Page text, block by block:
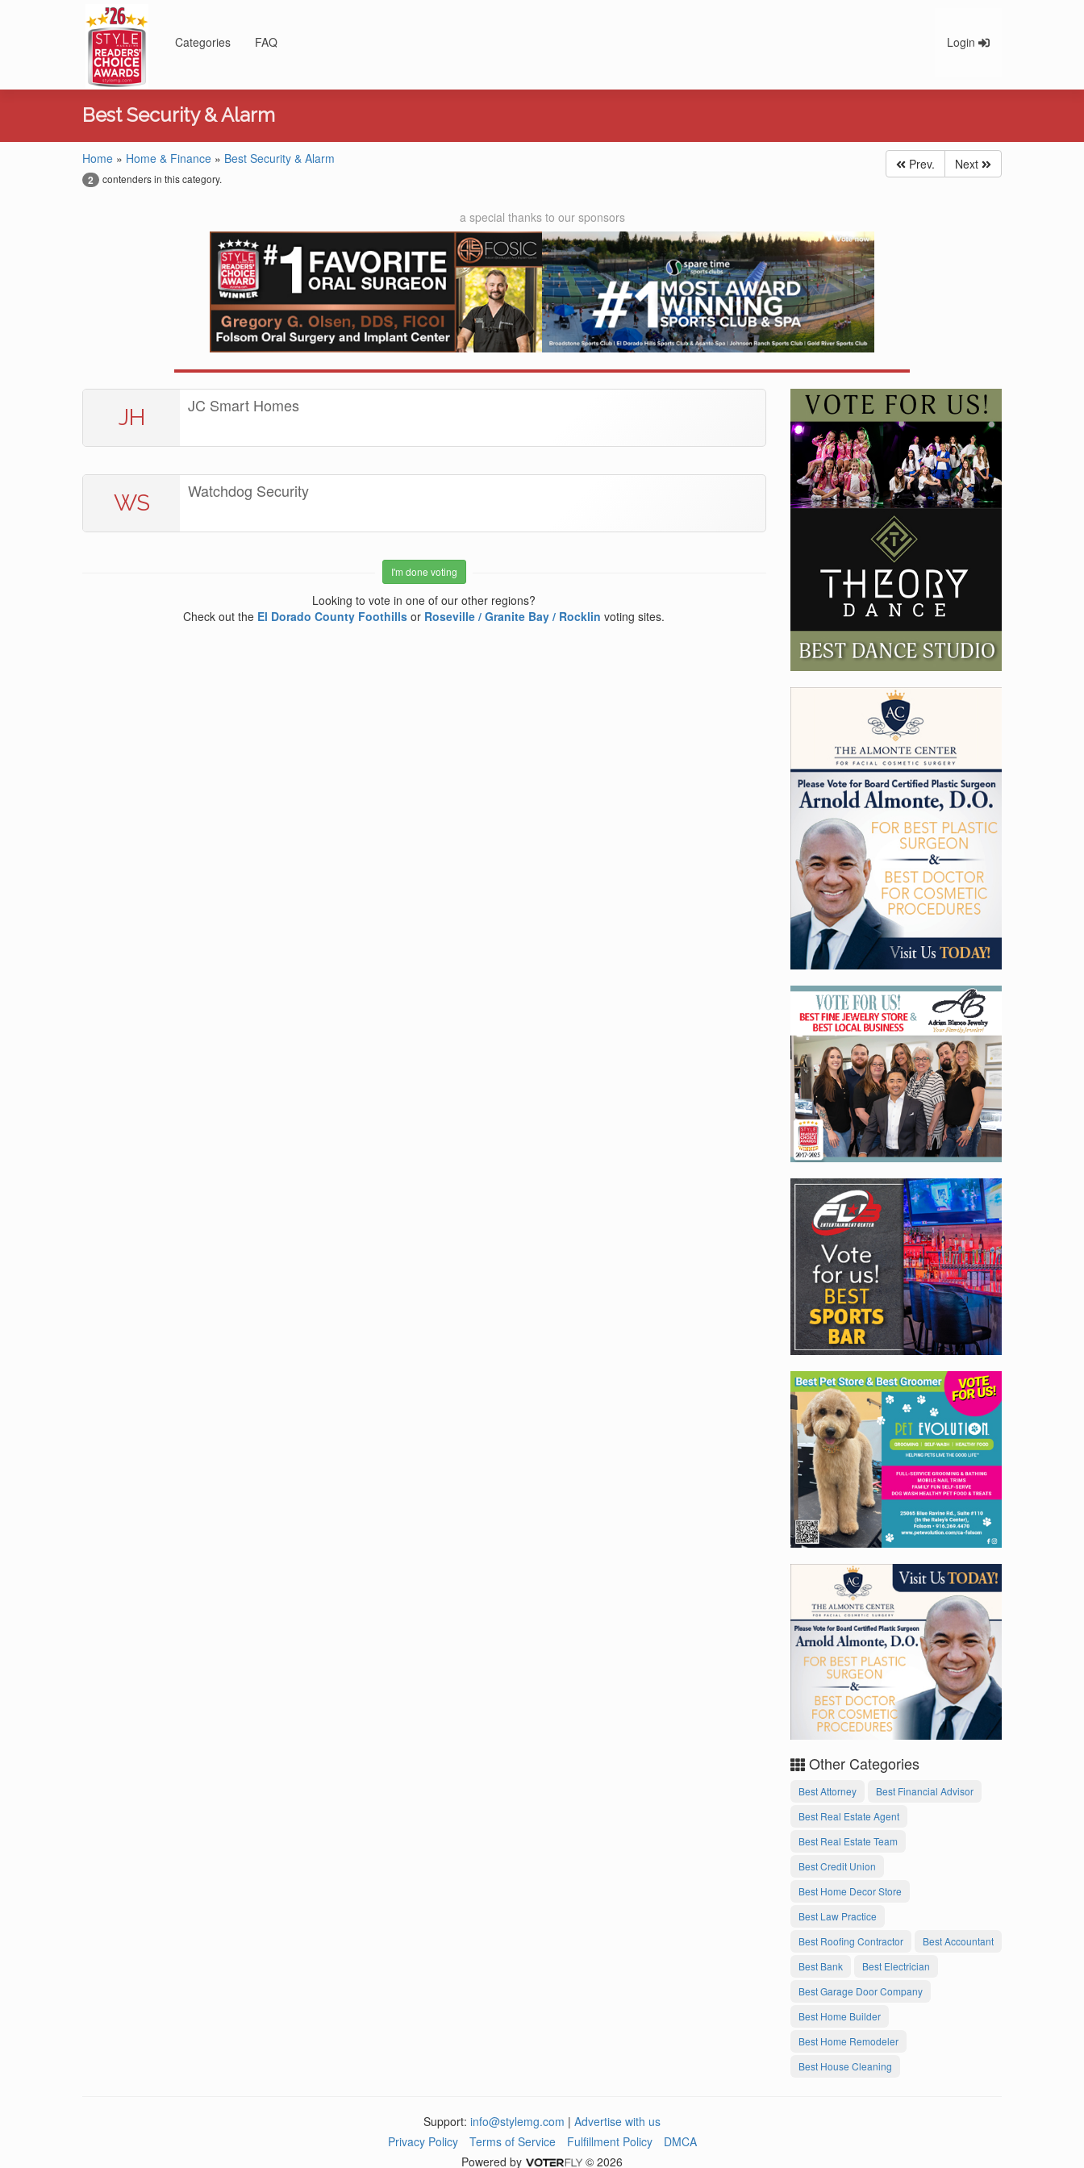
Categories FAQ Login
Best Security & Alarm
Home » Home & Finance » Best Security & Alarm
2 contenders in this category.
Prev. Next
a special thanks to our sponsors
JH JC Smart Homes
WS Watchdog Security
I'm done voting
Looking to vote in one of our other regions?
Check out the El Dorado County Foothills or Roseville / Granite Bay / Rocklin voting sites.
Other Categories
Best Attorney
Best Financial Advisor
Best Real Estate Agent
Best Real Estate Team
Best Credit Union
Best Home Decor Store
Best Law Practice
Best Roofing Contractor
Best Accountant
Best Bank
Best Electrician
Best Garage Door Company
Best Home Builder
Best Home Remodeler
Best House Cleaning
Support: info@stylemg.com | Advertise with us
Privacy Policy
Terms of Service Fulfillment Policy
DMCA
Powered by
© 2026